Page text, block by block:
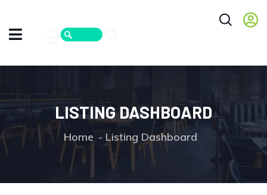
LISTING DASHBOARD
Home Listing Dashboard